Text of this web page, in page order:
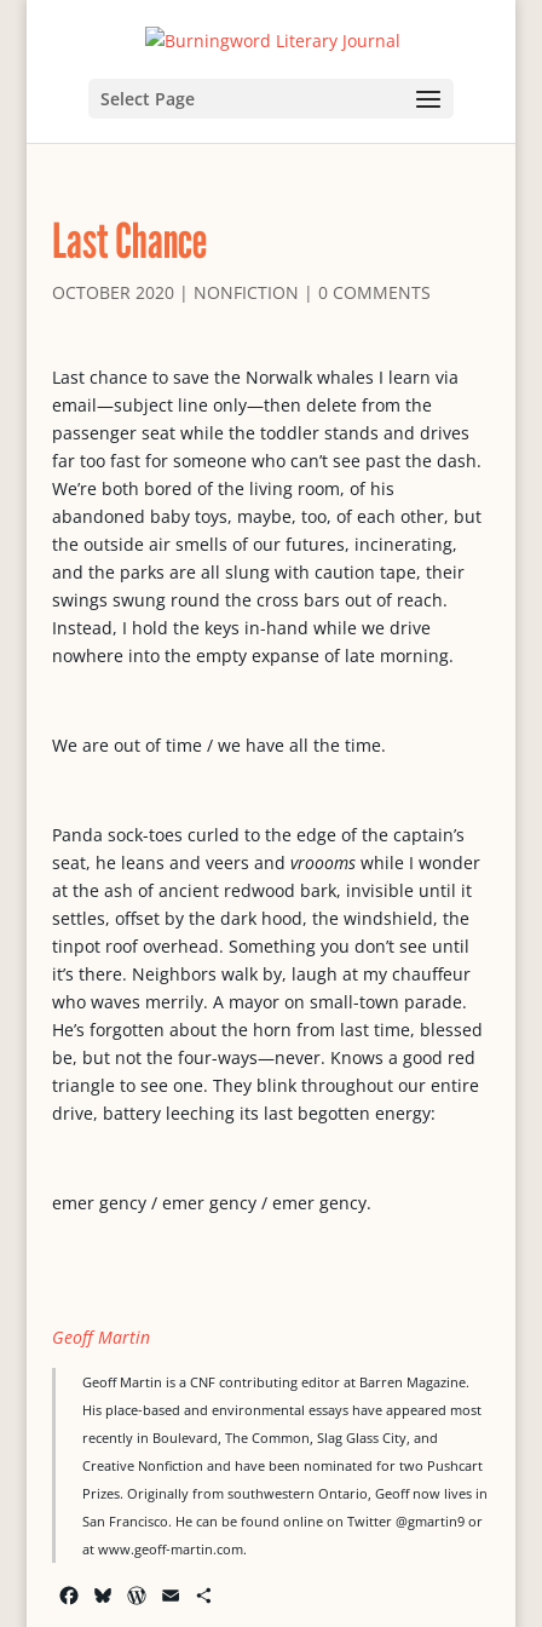
Select Page
Last Chance
OCTOBER 2020| NONFICTION | 0 COMMENTS
Last chance to save the Norwalk whales I learn via
email—subject line only—then delete from the
passenger seat while the toddler stands and drives
far too fast for someone who can’t see past the dash.
We’re both bored of the living room, of his
abandoned baby toys, maybe, too, of each other, but
the outside air smells of our futures, incinerating,
and the parks are all slung with caution tape, their
swings swung round the cross bars out of reach.
Instead, I hold the keys in-hand while we drive
nowhere into the empty expanse of late morning.
We are out of time / we have all the time.
Panda sock-toes curled to the edge of the captain’s
seat, he leans and veers and vroooms while I wonder
at the ash of ancient redwood bark, invisible until it
settles, offset by the dark hood, the windshield, the
tinpot roof overhead. Something you don’t see until
it’s there. Neighbors walk by, laugh at my chauffeur
who waves merrily. A mayor on small-town parade.
He’s forgotten about the horn from last time, blessed
be, but not the four-ways—never. Knows a good red
triangle to see one. They blink throughout our entire
drive, battery leeching its last begotten energy:
emer gency / emer gency / emer gency.
Geoff Martin
Geoff Martin is a CNF contributing editor at Barren Magazine.
His place-based and environmental essays have appeared most
recently in Boulevard, The Common, Slag Glass City, and
Creative Nonfiction and have been nominated for two Pushcart
Prizes. Originally from southwestern Ontario, Geoff now lives in
San Francisco. He can be found online on Twitter @gmartin9 or
at www.geoff-martin.com.
W